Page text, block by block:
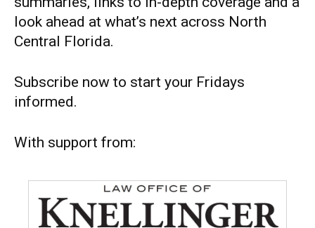
look ahead at what’s next across North
Central Florida.
Subscribe now to start your Fridays
informed.
With support from: